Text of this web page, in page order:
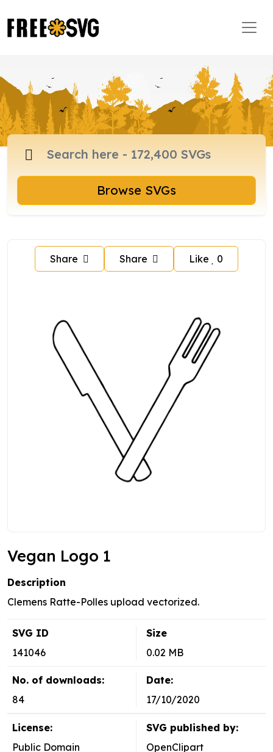
Browse SVGs
Share Share Like 0
Vegan Logo 1
Description
Clemens Ratte-Polles upload vectorized.
SVG ID
141046
Size
0.02 MB
No. of downloads:
84
Date:
17/10/2020
License:
Public Domain
SVG published by:
OpenClipart